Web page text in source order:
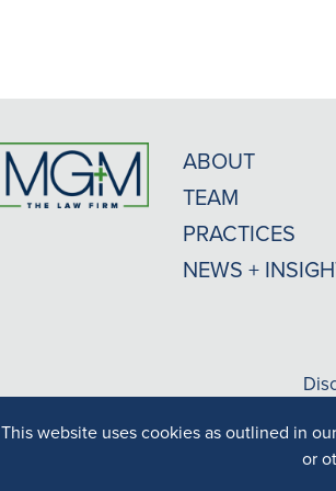
ABOUT
TEAM
PRACTICES
NEWS +
Results may
This website uses cookies as outlined in our
or